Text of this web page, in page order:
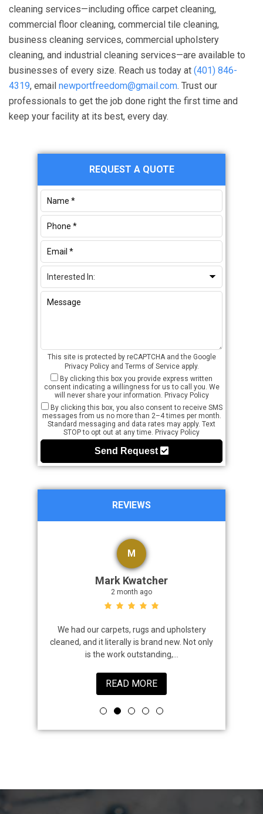
cleaning services—including office carpet cleaning,
commercial floor cleaning, commercial tile cleaning,
business cleaning services, commercial upholstery
cleaning, and industrial cleaning services—are available to
businesses of every size. Reach us today at (401) 846-
4319, email newportfreedom@gmail.com. Trust our
professionals to get the job done right the first time and
keep your facility at its best, every day.
Primary
Sidebar
REQUEST A QUOTE
This site is protected by reCAPTCHA and the Google
Privacy Policyand Terms of Serviceapply.
By clicking this box you provide express written
consent indicating a willingness for us to call you. We
will never share your information. Privacy Policy
By clicking this box, you also consent to receive SMS
messages from us no more than 2–4 times per month.
Standard messaging and data rates may apply. Text
STOP to opt out at any time. Privacy Policy
Send Request
REVIEWS
M
Mark Kwatcher
2 month ago
We had our carpets, rugs and upholstery
cleaned, and it literally is brand new. Not only
is the work outstanding,...
READ MORE